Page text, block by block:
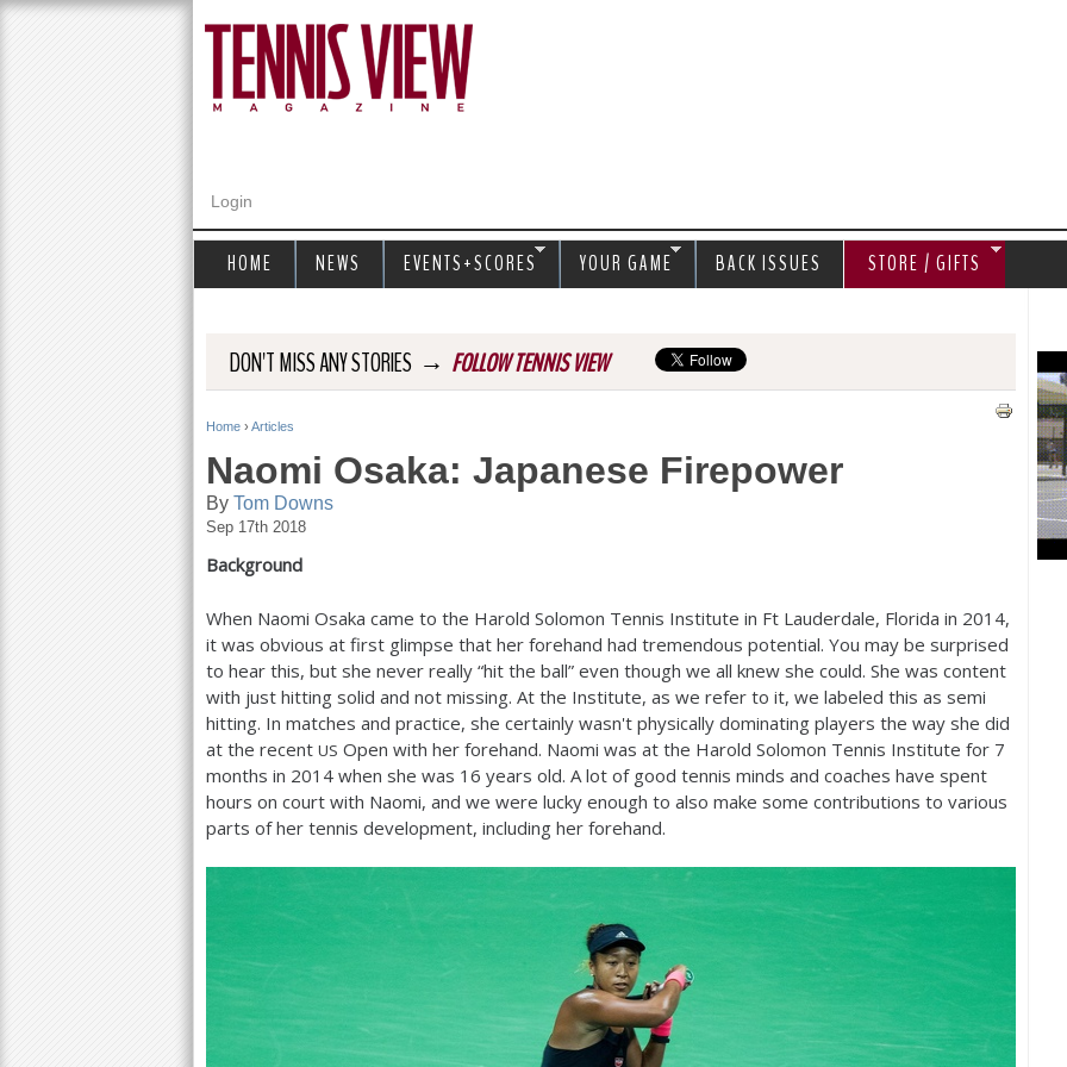
Login
DON'T MISS ANY STORIES → FOLLOW TENNIS VIEW
Y
o
u
a
r
e
e
e
Home › Articles
Naomi Osaka: Japanese Firepower
By Tom Downs
Sep 17th 2018
Background
When Naomi Osaka came to the Harold Solomon Tennis Institute in Ft Lauderdale, Florida in 2014,
it was obvious at first glimpse that her forehand had tremendous potential. You may be surprised
to hear this, but she never really “hit the ball” even though we all knew she could. She was content
with just hitting solid and not missing. At the Institute, as we refer to it, we labeled this as semi
hitting. In matches and practice, she certainly wasn't physically dominating players the way she did
at the recent US Open with her forehand. Naomi was at the Harold Solomon Tennis Institute for 7
months in 2014 when she was 16 years old. A lot of good tennis minds and coaches have spent
hours on court with Naomi, and we were lucky enough to also make some contributions to various
parts of her tennis development, including her forehand.
HOME NEWS EVENTS+SCORES YOUR GAME BACK ISSUES STORE / GIFTS